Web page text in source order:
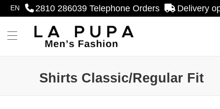
EN 2810 286039 Telephone Orders Delivery
menu
Shirts Classic/Regular Fit